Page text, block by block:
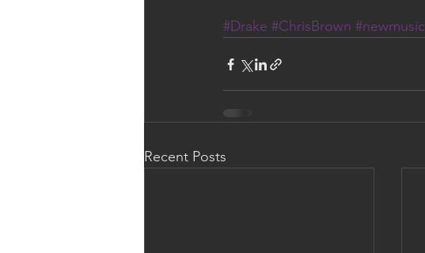
#Drake #ChrisBrown #newmusic
Recent Posts